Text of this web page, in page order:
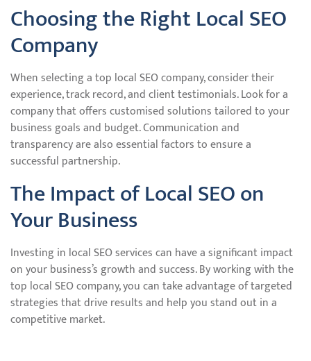
Choosing the Right Local SEO
Company
When selecting a top local SEO company, consider their
experience, track record, and client testimonials. Look for a
company that offers customised solutions tailored to your
business goals and budget. Communication and
transparency are also essential factors to ensure a
successful partnership.
The Impact of Local SEO on
Your Business
Investing in local SEO services can have a significant impact
on your business’s growth and success. By working with the
top local SEO company, you can take advantage of targeted
strategies that drive results and help you stand out in a
competitive market.